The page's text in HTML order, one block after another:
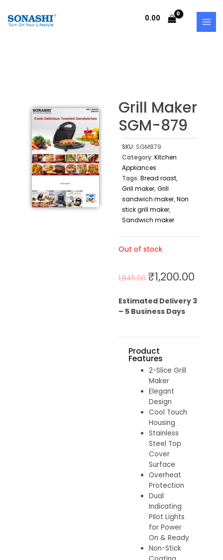
content
0.00
Grill Maker
SGM-879
SKU: SGM879
Category: Kitchen
Appliances
Tags: Bread roast,
Grill maker,Grill
sandwich maker,Non
stick grill maker,
Sandwich maker
Out of stock
1,845.00 ₹1,200.00
Estimated Delivery 3
– 5 Business Days
Product
Features
2-Slice Grill
Maker
Elegant
Design
Cool Touch
Housing
Stainless
Steel Top
Cover
Surface
Overheat
Protection
Dual
Indicating
Pilot Lights
for Power
On & Ready
Non-Stick